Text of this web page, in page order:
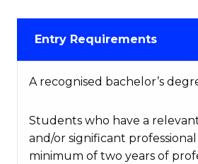
Entry Requirements
A recognised bachelor’s
Students who have a
and/or significant
minimum of two years of